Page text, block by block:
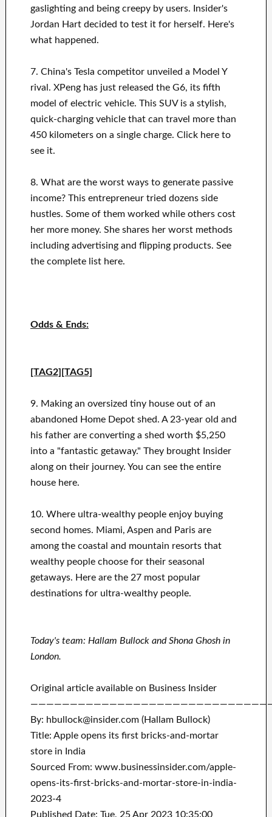
gaslighting and being creepy by users. Insider's
Jordan Hart decided to test it for herself. Here's
what happened.
7. China's Tesla competitor unveiled a Model Y
rival. XPeng has just released the G6, its fifth
model of electric vehicle. This SUV is a stylish,
quick-charging vehicle that can travel more than
450 kilometers on a single charge. Click here to
see it.
8. What are the worst ways to generate passive
income? This entrepreneur tried dozens side
hustles. Some of them worked while others cost
her more money. She shares her worst methods
including advertising and flipping products. See
the complete list here.
Odds & Ends:
[TAG2][TAG5]
9. Making an oversized tiny house out of an
abandoned Home Depot shed. A 23-year old and
his father are converting a shed worth $5,250
into a "fantastic getaway." They brought Insider
along on their journey. You can see the entire
house here.
10. Where ultra-wealthy people enjoy buying
second homes. Miami, Aspen and Paris are
among the coastal and mountain resorts that
wealthy people choose for their seasonal
getaways. Here are the 27 most popular
destinations for ultra-wealthy people.
Today's team: Hallam Bullock and Shona Ghosh in
London.
Original article available on Business Insider
By: hbullock@insider.com (Hallam Bullock)
Title: Apple opens its first bricks-and-mortar
store in India
Sourced From: www.businessinsider.com/apple-
opens-its-first-bricks-and-mortar-store-in-india-
2023-4
Published Date: Tue, 25 Apr 2023 10:35:00